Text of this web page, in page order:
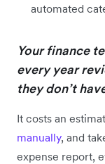
automated
Your finance
every year
they don’t
It costs an
manually, and
expense report,